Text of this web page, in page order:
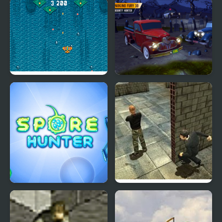
World of War Hunters Archer Hunter
Atlantic: Sky Hunter
Parking Fury 3D:
Bounty Hunter
Spore Hunter